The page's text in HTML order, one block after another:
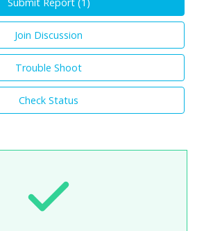
Join Discussion
Trouble Shoot
Check Status